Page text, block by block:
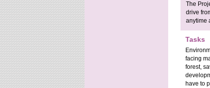
The
drive
anytime
Tasks
facing
forest,
have to